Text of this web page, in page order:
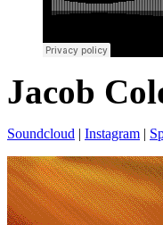
Jacob
Soundcloud | Instagram |